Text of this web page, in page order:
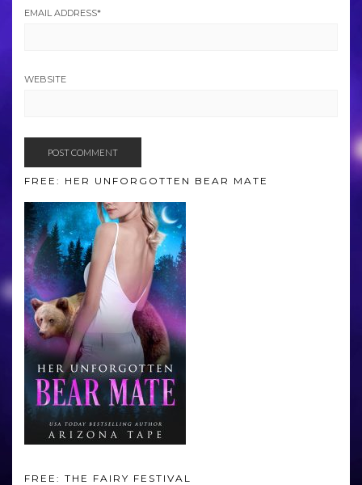
EMAIL ADDRESS*
WEBSITE
FREE: HER UNFORGOTTEN BEAR MATE
FREE: THE FAIRY FESTIVAL